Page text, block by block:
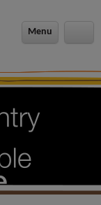
Menu